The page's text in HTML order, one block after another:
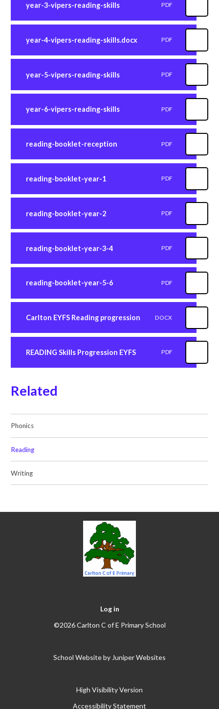
year-3-vipers-reading-skills PDF
year-4-vipers-reading-skills.docx PDF
year-5-vipers-reading-skills PDF
year-6-vipers-reading-skills PDF
reading-booklet-reception PDF
reading-booklet-year-1 PDF
reading-booklet-year-2 PDF
reading-booklet-year-3-4 PDF
reading-booklet-year-5-6 PDF
Carlton EYFS Reading progression DOCX
READING Skills Progression EYFS PDF
Related
Phonics
Reading
Writing
Log in
©2026 Carlton C of E Primary School
School Website by Juniper Websites
High Visibility Version
Accessibility Statement